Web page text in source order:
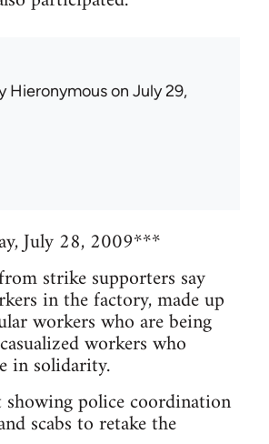
Hieronymouson July 29,
July 28, 2009***
strike supporters say
in the factory, made up
workers who are being
workers who
in solidarity.
police coordination
scabs to retake the